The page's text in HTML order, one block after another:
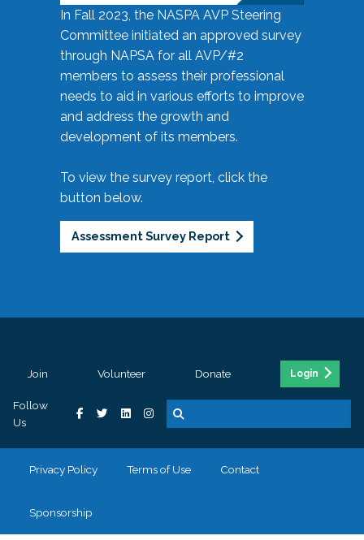
In Fall 2023, the NASPA AVP Steering
Committee initiated an approved survey
through NAPSA for all AVP/#2
members to assess their professional
needs to aid in various efforts to improve
and address the growth and
development of its members.
To view the survey report, click the
button below.
Assessment Survey Report
Join Volunteer Donate Login
Follow
Us
Privacy Policy Terms of Use Contact
Sponsorship